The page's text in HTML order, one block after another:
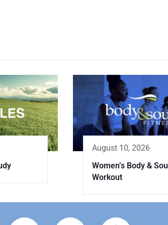
August 10, 2026
Women’s Body & Soul
Workout